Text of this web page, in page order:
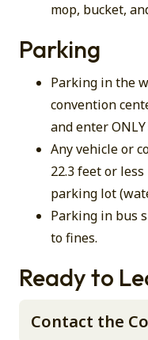
mop, bucket,
Parking
Parking in the
convention
and enter
Any vehicle or
22.3 feet or
parking lot
Parking in bus
to fines.
Ready to
Contact the